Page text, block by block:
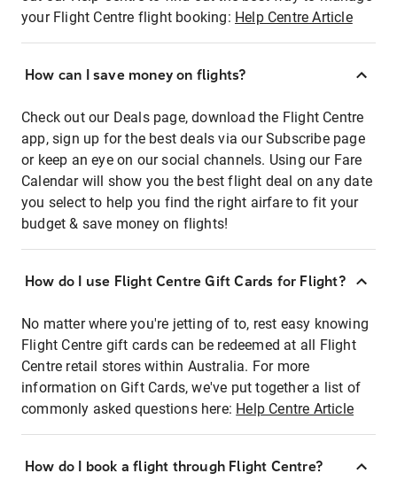
your Flight Centre flight booking: Help Centre Article
How can I save money on flights?
Check out our Deals page, download the Flight Centre
app, sign up for the best deals via our Subscribe page
or keep an eye on our social channels. Using our Fare
Calendar will show you the best flight deal on any date
you select to help you find the right airfare to fit your
budget & save money on flights!
How do I use Flight Centre Gift Cards for Flight?
No matter where you're jetting of to, rest easy knowing
Flight Centre gift cards can be redeemed at all Flight
Centre retail stores within Australia. For more
information on Gift Cards, we've put together a list of
commonly asked questions here: Help Centre Article
How do I book a flight through Flight Centre?